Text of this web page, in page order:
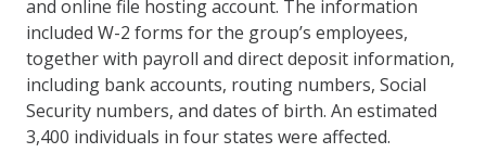
and online file hosting account. The information
included W-2 forms for the group’s employees,
together with payroll and direct deposit information,
including bank accounts, routing numbers, Social
Security numbers, and dates of birth. An estimated
3,400 individuals in four states were affected.